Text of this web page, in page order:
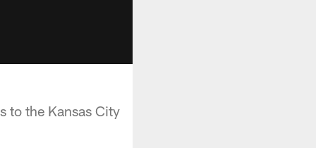
to the Kansas City